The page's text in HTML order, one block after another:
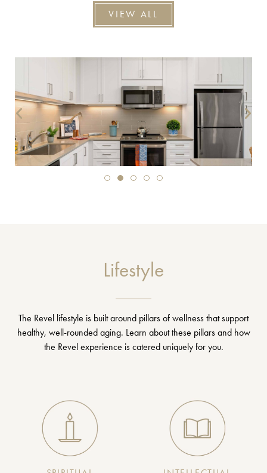
VIEW ALL
Lifestyle
The Revel lifestyle is built around pillars of wellness that support
healthy, well-rounded aging. Learn about these pillars and how
the Revel experience is catered uniquely for you.